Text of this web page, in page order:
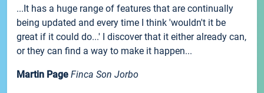
...It has a huge range of features that are continually
being updated and every time I think 'wouldn't it be
great if it could do...' I discover that it either already can,
or they can find a way to make it happen...
Martin Page Finca Son Jorbo